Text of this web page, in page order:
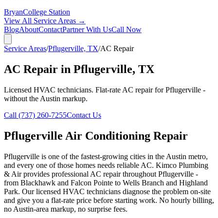
BryanCollege Station
View All Service Areas →
BlogAboutContactPartner With UsCall Now
Service Areas/Pflugerville, TX/AC Repair
AC Repair in Pflugerville, TX
Licensed HVAC technicians. Flat-rate AC repair for Pflugerville -
without the Austin markup.
Call (737) 260-7255Contact Us
Pflugerville Air Conditioning Repair
Pflugerville is one of the fastest-growing cities in the Austin metro,
and every one of those homes needs reliable AC. Kimco Plumbing
& Air provides professional AC repair throughout Pflugerville -
from Blackhawk and Falcon Pointe to Wells Branch and Highland
Park. Our licensed HVAC technicians diagnose the problem on-site
and give you a flat-rate price before starting work. No hourly billing,
no Austin-area markup, no surprise fees.